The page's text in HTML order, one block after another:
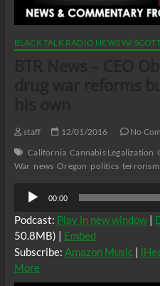
BLACK TALK RADIO NEWS W/
staff 12/01/2016
No
California Cannabis Legalization
War news Oregon politics terrorism
Audio
Player
00:00
Podcast: Play in new window|
50.8MB) | Embed
Subscribe: Amazon Music|
More